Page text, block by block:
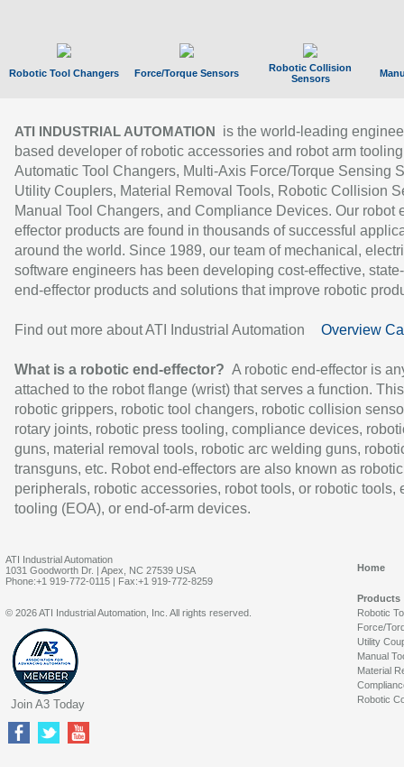
Robotic Tool Changers Force/Torque Sensors
Robotic Collision
Sensors
ATI INDUSTRIAL AUTOMATION
is the world-leading
based developer of robotic accessories and robot arm
Automatic Tool Changers, Multi-Axis Force/Torque Sensing
Utility Couplers, Material Removal Tools, Robotic Collision
Manual Tool Changers, and Compliance Devices. Our robot
effector products are found in thousands of successful
around the world. Since 1989, our team of mechanical,
software engineers has been developing cost-effective,
end-effector products and solutions that improve robotic
Find out more about ATI Industrial Automation Overview
What is a robotic end-effector? A robotic end-effector is
attached to the robot flange (wrist) that serves a function.
robotic grippers, robotic tool changers, robotic collision
rotary joints, robotic press tooling, compliance devices,
guns, material removal tools, robotic arc welding guns,
transguns, etc. Robot end-effectors are also known as robotic
peripherals, robotic accessories, robot tools, or robotic tools,
tooling (EOA), or end-of-arm devices.
ATI Industrial Automation
1031 Goodworth Dr. | Apex, NC 27539 USA
Phone:+1 919-772-0115 | Fax:+1 919-772-8259
Home
Products
Robotic
Force/
Utility
Manual
Material
Robotic
© 2026 ATI Industrial Automation, Inc. All rights reserved.
Join A3 Today